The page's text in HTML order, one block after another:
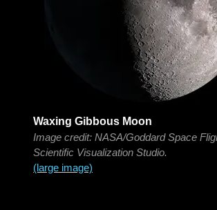
Waxing Gibbous Moon
Image credit: NASA/Goddard Space
Scientific Visualization Studio.
(large image)